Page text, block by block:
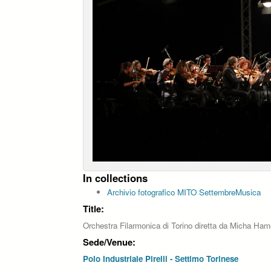
In collections
Archivio fotografico MITO SettembreMusica
Title:
Orchestra Filarmonica di Torino diretta da Micha
Sede/Venue:
Polo Industriale Pirelli - Settimo Torinese